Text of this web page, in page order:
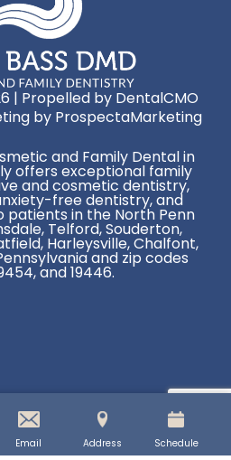
Email Address Schedule
| Propelled by DentalCMO
by ProspectaMarketing
and Family Dental in
offers exceptional family
and cosmetic dentistry,
free dentistry, and
in the North Penn
Telford, Souderton,
Harleysville, Chalfont,
and zip codes
and 19446.